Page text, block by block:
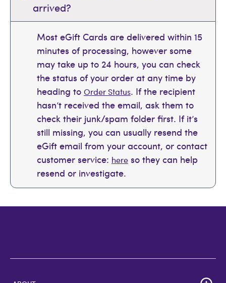
arrived?
Most eGift Cards are delivered within 15
minutes of processing, however some
may take up to 24 hours, you can check
the status of your order at any time by
heading to Order Status. If the recipient
hasn’t received the email, ask them to
check their junk/spam folder first. If it’s
still missing, you can usually resend the
eGift email from your account, or contact
customer service: here so they can help
resend or investigate.